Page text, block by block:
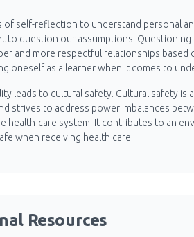
of self-reflection to understand personal
to question our assumptions.
and more respectful relationships
oneself as a learner when it comes to
leads to cultural safety. Cultural safety
strives to address power imbalances
health-care system. It contributes to an
when receiving health care.
Resources